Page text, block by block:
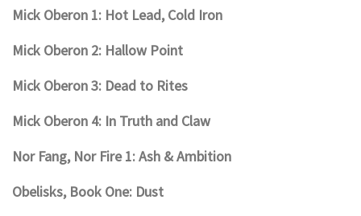
Mick Oberon 1: Hot Lead, Cold Iron
Mick Oberon 2: Hallow Point
Mick Oberon 3: Dead to Rites
Mick Oberon 4: In Truth and Claw
Nor Fang, Nor Fire 1: Ash & Ambition
Obelisks, Book One: Dust